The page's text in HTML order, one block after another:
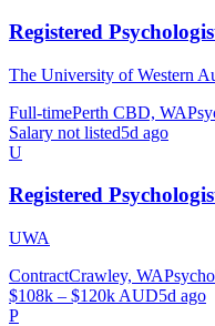
Registered
The University of Western
Full-timePerth CBD, WA
Salary not listed5d ago
U
Registered
UWA
ContractCrawley, WA
$108k – $120k AUD5d ago
P